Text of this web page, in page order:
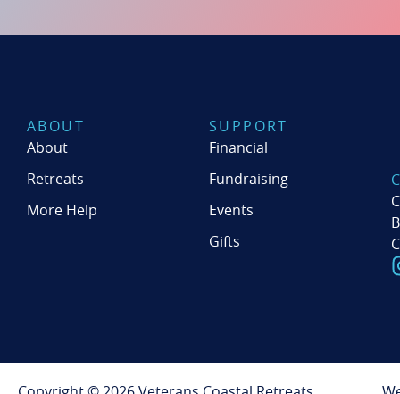
ABOUT
About
Retreats
More Help
SUPPORT
Financial
Fundraising
Events
Gifts